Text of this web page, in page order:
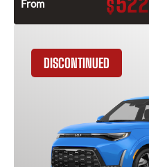
From $
DISCONTINUED